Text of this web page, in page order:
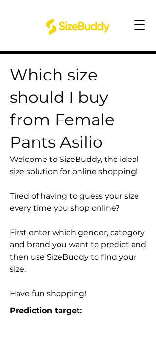
Which size
should I buy
from Female
Pants Asilio
Welcome to SizeBuddy, the ideal
size solution for online shopping!
Tired of having to guess your size
every time you shop online?
First enter which gender, category
and brand you want to predict and
then use SizeBuddy to find your
size.
Have fun shopping!
Prediction target: